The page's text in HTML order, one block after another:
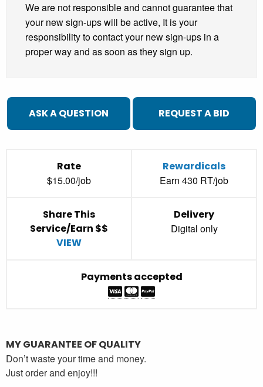
We are not responsible and cannot guarantee that
your new sign-ups will be active, It is your
responsibility to contact your new sign-ups in a
proper way and as soon as they sign up.
ASK A QUESTION REQUEST A BID
Rate
$15.00/job
Rewardicals
Earn 430 RT/job
Share This
Service/Earn $$
VIEW
Delivery
Digital only
Payments accepted
MY GUARANTEE OF QUALITY
Don’t waste your time and money.
Just order and enjoy!!!